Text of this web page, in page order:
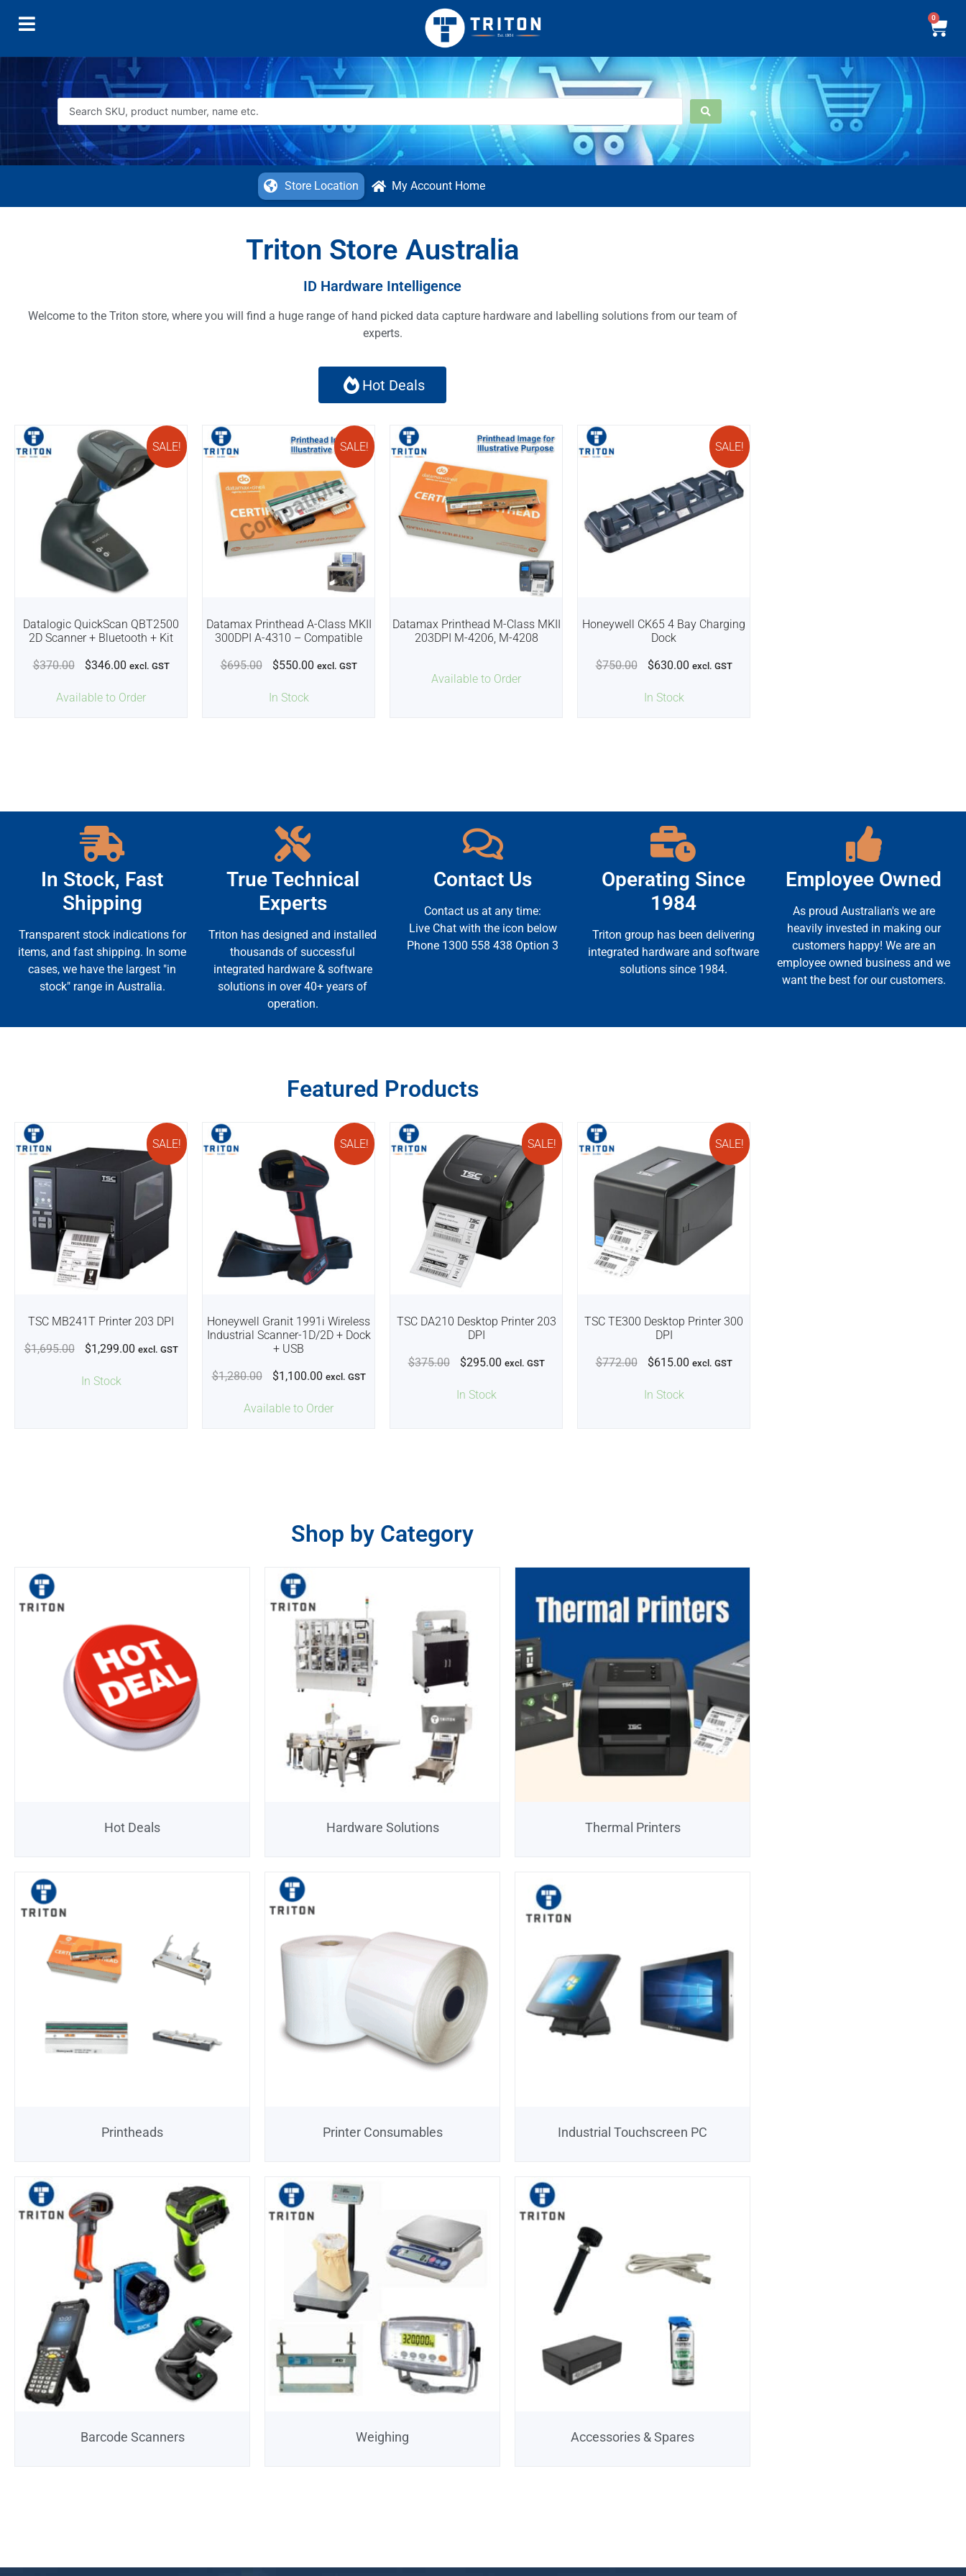
0
Store Location My Account Home
Triton Store Australia
ID Hardware Intelligence
Welcome to the Triton store, where you will find a huge range of hand picked data capture hardware and labelling solutions from our team of
experts.
Hot Deals
SALE!
Available to Order
Datalogic QuickScan QBT2500
2D Scanner + Bluetooth + Kit
$370.00 $346.00 excl. GST
SALE!
In Stock
Datamax Printhead A-Class MKII
300DPI A-4310 – Compatible
$695.00 $550.00 excl. GST
Available to Order
Datamax Printhead M-Class MKII
203DPI M-4206, M-4208
SALE!
In Stock
Honeywell CK65 4 Bay Charging
Dock
$750.00 $630.00 excl. GST
In Stock, Fast
Shipping
Transparent stock indications for
items, and fast shipping. In some
cases, we have the largest "in
stock" range in Australia.
True Technical
Experts
Triton has designed and installed
thousands of successful
integrated hardware & software
solutions in over 40+ years of
operation.
Contact Us
Contact us at any time:
Live Chat with the icon below
Phone 1300 558 438 Option 3
Operating Since
1984
Triton group has been delivering
integrated hardware and software
solutions since 1984.
Employee Owned
As proud Australian's we are
heavily invested in making our
customers happy! We are an
employee owned business and we
want the best for our customers.
Featured Products
SALE!
In Stock
TSC MB241T Printer 203 DPI
$1,695.00 $1,299.00 excl. GST
SALE!
Available to Order
Honeywell Granit 1991i Wireless
Industrial Scanner-1D/2D + Dock
+ USB
$1,280.00 $1,100.00 excl. GST
SALE!
In Stock
TSC DA210 Desktop Printer 203
DPI
$375.00 $295.00 excl. GST
SALE!
In Stock
TSC TE300 Desktop Printer 300
DPI
$772.00 $615.00 excl. GST
Shop by Category
Hot Deals Hardware Solutions Thermal Printers
Printheads Printer Consumables Industrial Touchscreen PC
Barcode Scanners Weighing Accessories & Spares